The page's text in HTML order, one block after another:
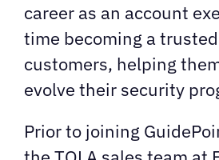
career as an account
time becoming a
customers, helping
evolve their security
Prior to joining